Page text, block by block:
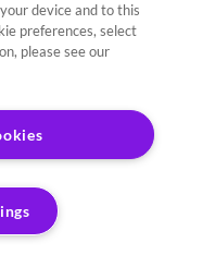
device and to this
preferences, select
please see our